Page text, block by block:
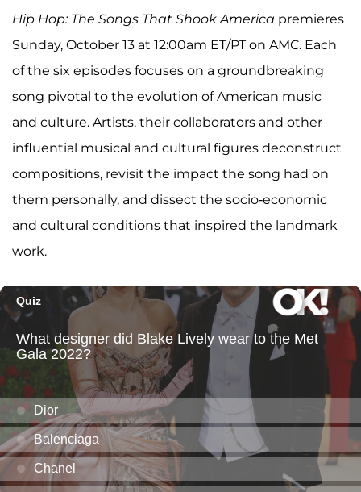
Hip Hop: The Songs That Shook America premieres
Sunday, October 13 at 12:00am ET/PT on AMC. Each
of the six episodes focuses on a groundbreaking
song pivotal to the evolution of American music
and culture. Artists, their collaborators and other
influential musical and cultural figures deconstruct
compositions, revisit the impact the song had on
them personally, and dissect the socio-economic
and cultural conditions that inspired the landmark
work.